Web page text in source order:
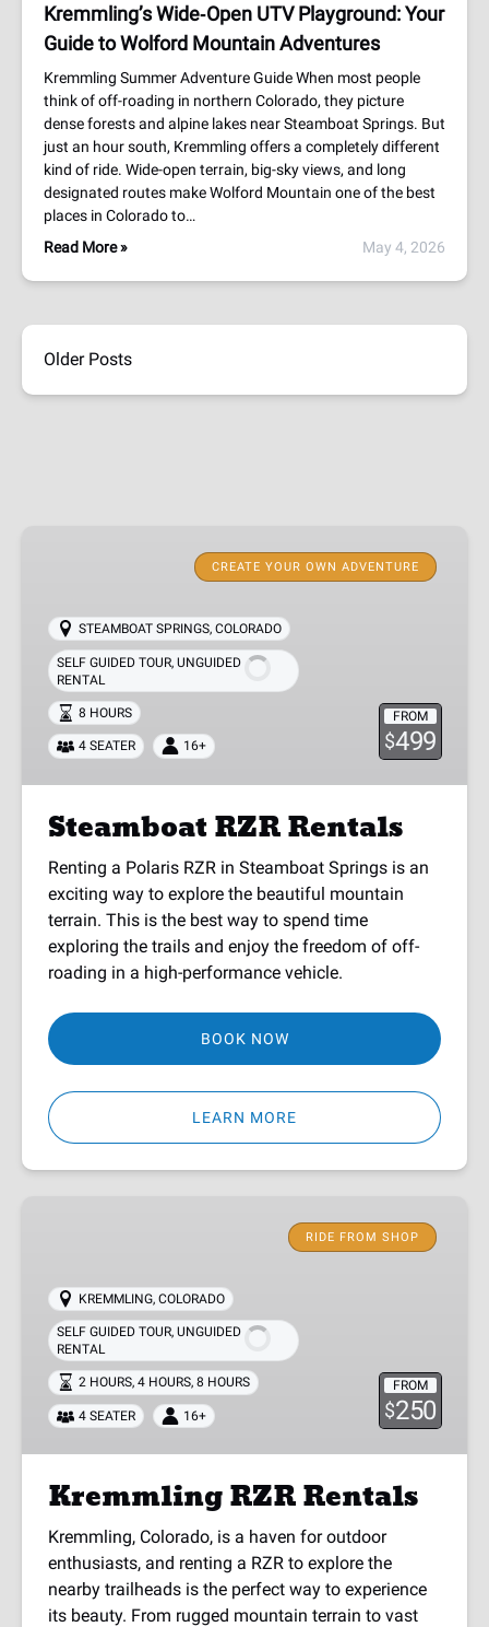
Kremmling’s Wide‑Open UTV Playground: Your
Guide to Wolford Mountain Adventures
Kremmling Summer Adventure Guide When most people
think of off-roading in northern Colorado, they picture
dense forests and alpine lakes near Steamboat Springs. But
just an hour south, Kremmling offers a completely different
kind of ride. Wide-open terrain, big-sky views, and long
designated routes make Wolford Mountain one of the best
places in Colorado to…
Read More »
May 4, 2026
Older Posts
CREATE YOUR OWN ADVENTURE
FROM
$499
STEAMBOAT SPRINGS, COLORADO
SELF GUIDED TOUR, UNGUIDED
RENTAL
8 HOURS
4 SEATER 16+
Steamboat RZR Rentals
Renting a Polaris RZR in Steamboat Springs is an
exciting way to explore the beautiful mountain
terrain. This is the best way to spend time
exploring the trails and enjoy the freedom of off-
roading in a high-performance vehicle.
BOOK NOW
LEARN MORE
RIDE FROM SHOP
FROM
$250
KREMMLING, COLORADO
SELF GUIDED TOUR, UNGUIDED
RENTAL
2 HOURS, 4 HOURS, 8 HOURS
4 SEATER 16+
Kremmling RZR Rentals
Kremmling, Colorado, is a haven for outdoor
enthusiasts, and renting a RZR to explore the
nearby trailheads is the perfect way to experience
its beauty. From rugged mountain terrain to vast